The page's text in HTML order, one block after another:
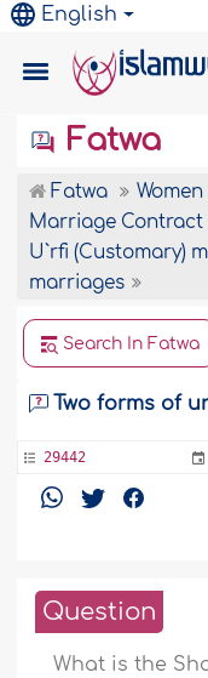
English
Fatwa
Fatwa
Marriage Contract
U`rfi (Customary)
marriages
Search In Fatwa
Two forms of
29442
Question
What is the